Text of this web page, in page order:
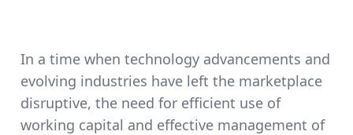
In a time when technology advancements and
evolving industries have left the marketplace
disruptive, the need for efficient use of
working capital and effective management of